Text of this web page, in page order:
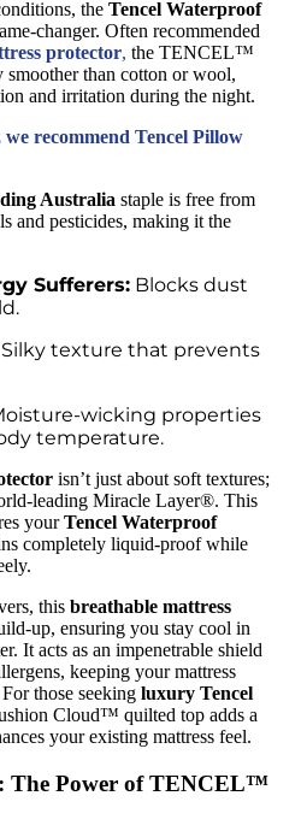
the Tencel Waterproof
changer. Often recommended
protector, the TENCEL™
than cotton or wool,
and irritation during the night.
recommend Tencel Pillow
Australia staple is free from
and pesticides, making it the
Sufferers: Blocks dust
Silky texture that prevents
wicking properties
temperature.
isn’t just about soft textures;
leading Miracle Layer®. This
yourTencel Waterproof
completely liquid-proof while
this breathable mattress
up, ensuring you stay cool in
It acts as an impenetrable shield
keeping your mattress
those seeking luxury Tencel
Cloud™ quilted top adds a
your existing mattress feel.
The Power of TENCEL™